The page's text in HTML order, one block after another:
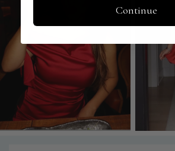
Continue